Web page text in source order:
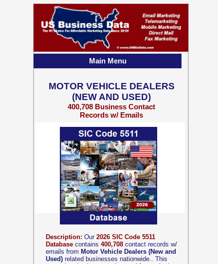
Description: Our 2026 SIC Code 5511
Database contains 400,708 contact records w/
emails from Motor Vehicle Dealers (New and
Used) related businesses nationwide.. This
MOTOR VEHICLE DEALERS
(NEW AND USED)
400,708 Business Contact
Records w/ Emails
Main Menu